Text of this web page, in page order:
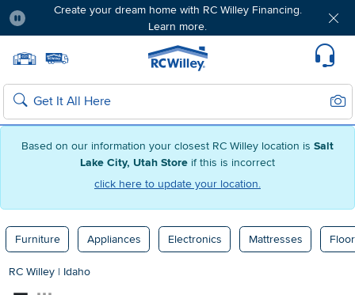
Based on our information your closest RC Willey location is Salt
Lake City, Utah Store if this is incorrect
click here to update your location.
Create your dream home with RC Willey Financing.
Learn more.
Home page
Search
Furniture Appliances Electronics Mattresses
RC Willey | Idaho